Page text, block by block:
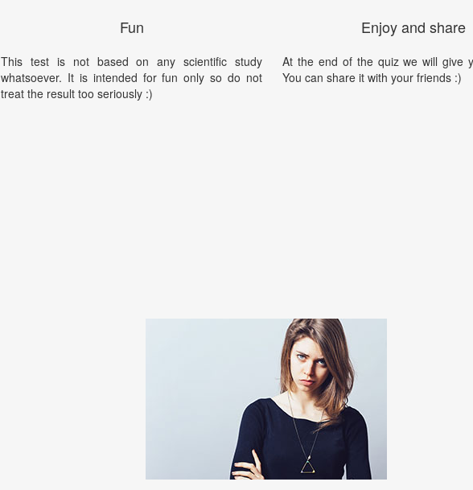
Fun
This test is not based on any scientific study
whatsoever. It is intended for fun only so do not
treat the result too seriously :)
Enjoy and share
At the end of the quiz we will give
You can share it with your friends :)